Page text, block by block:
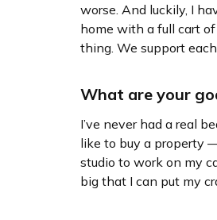
worse. And luckily, I
home with a full cart
thing. We support
What are your
I’ve never had a real
like to buy a property
studio to work on my
big that I can put my